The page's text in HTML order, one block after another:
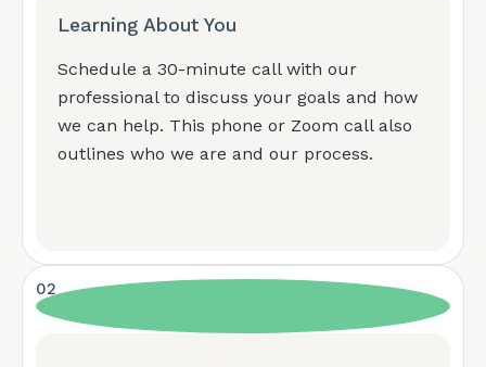
Learning About You
Schedule a 30-minute call with our
professional to discuss your goals and how
we can help. This phone or Zoom call also
outlines who we are and our process.
02